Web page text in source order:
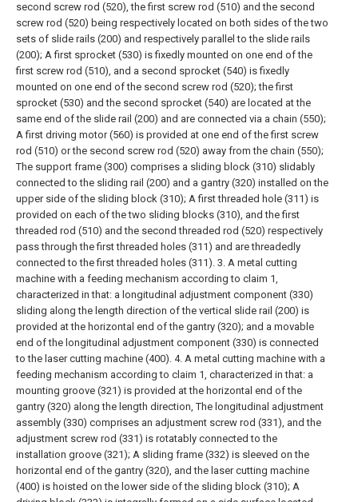
second screw rod (520), the first screw rod (510) and the second
screw rod (520) being respectively located on both sides of the two
sets of slide rails (200) and respectively parallel to the slide rails
(200); A first sprocket (530) is fixedly mounted on one end of the
first screw rod (510), and a second sprocket (540) is fixedly
mounted on one end of the second screw rod (520); the first
sprocket (530) and the second sprocket (540) are located at the
same end of the slide rail (200) and are connected via a chain (550);
A first driving motor (560) is provided at one end of the first screw
rod (510) or the second screw rod (520) away from the chain (550);
The support frame (300) comprises a sliding block (310) slidably
connected to the sliding rail (200) and a gantry (320) installed on the
upper side of the sliding block (310); A first threaded hole (311) is
provided on each of the two sliding blocks (310), and the first
threaded rod (510) and the second threaded rod (520) respectively
pass through the first threaded holes (311) and are threadedly
connected to the first threaded holes (311). 3. A metal cutting
machine with a feeding mechanism according to claim 1,
characterized in that: a longitudinal adjustment component (330)
sliding along the length direction of the vertical slide rail (200) is
provided at the horizontal end of the gantry (320); and a movable
end of the longitudinal adjustment component (330) is connected
to the laser cutting machine (400). 4. A metal cutting machine with a
feeding mechanism according to claim 1, characterized in that: a
mounting groove (321) is provided at the horizontal end of the
gantry (320) along the length direction, The longitudinal adjustment
assembly (330) comprises an adjustment screw rod (331), and the
adjustment screw rod (331) is rotatably connected to the
installation groove (321); A sliding frame (332) is sleeved on the
horizontal end of the gantry (320), and the laser cutting machine
(400) is hoisted on the lower side of the sliding block (310); A